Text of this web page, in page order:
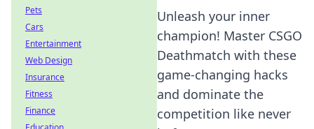
Unleash your inner
champion! Master CSGO
Deathmatch with these
game-changing hacks
and dominate the
competition like never
Pets
Cars
Entertainment
Web Design
Insurance
Fitness
Finance